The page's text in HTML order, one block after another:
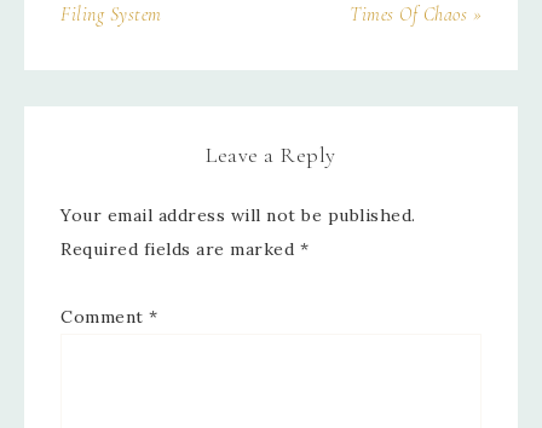
Filing System
Times Of Chaos »
Leave a Reply
Your email address will not be published.
Required fields are marked *
Comment *